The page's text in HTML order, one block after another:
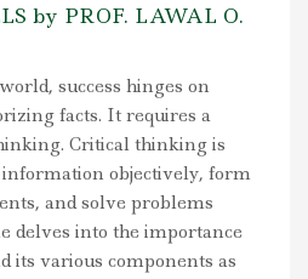
by PROF. LAWAL O.
success hinges on
facts. It requires a
Critical thinking is
objectively, form
and solve problems
delves into the importance
its various components as